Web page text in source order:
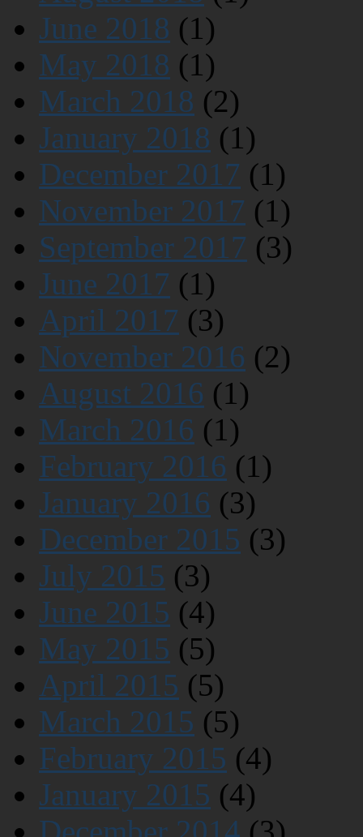
June 2018 (1)
May 2018 (1)
March 2018 (2)
January 2018 (1)
December 2017 (1)
November 2017 (1)
September 2017 (3)
June 2017 (1)
April 2017 (3)
November 2016 (2)
August 2016 (1)
March 2016 (1)
February 2016 (1)
January 2016 (3)
December 2015 (3)
July 2015 (3)
June 2015 (4)
May 2015 (5)
April 2015 (5)
March 2015 (5)
February 2015 (4)
January 2015 (4)